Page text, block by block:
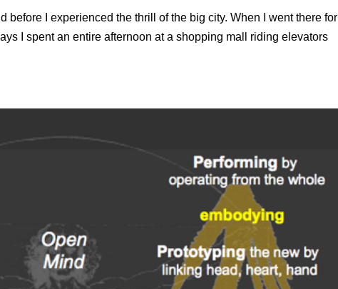
before I experienced the thrill of the big city. When I went there for
I spent an entire afternoon at a shopping mall riding elevators